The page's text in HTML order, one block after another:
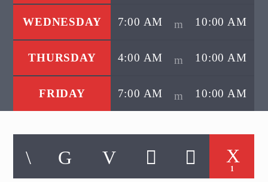
WEDNESDAY 7:00 AM 10:00 AM
THURSDAY 4:00 AM 10:00 AM
FRIDAY 7:00 AM 10:00 AM
1